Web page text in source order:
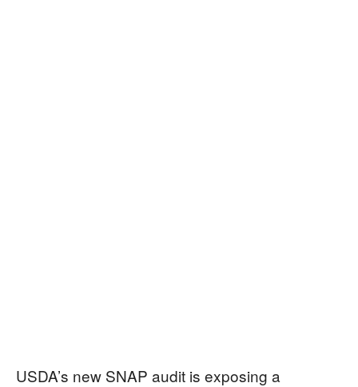
USDA’s new SNAP audit is exposing a